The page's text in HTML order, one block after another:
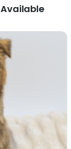
Available